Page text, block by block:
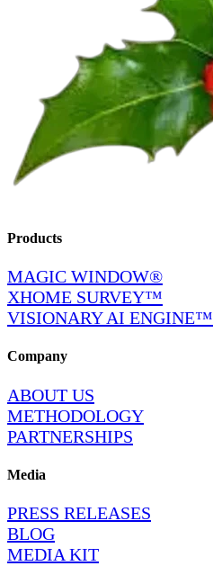
Products
MAGIC WINDOW®
XHOME SURVEY™
VISIONARY AI ENGINE™
Company
ABOUT US
METHODOLOGY
PARTNERSHIPS
Media
PRESS RELEASES
BLOG
MEDIA KIT